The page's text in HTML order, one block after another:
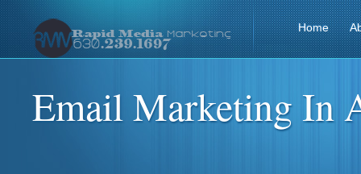
Home
Email Marketing In